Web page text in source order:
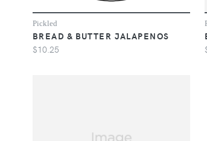
Pickled
BREAD & BUTTER JALAPENOS
$10.25